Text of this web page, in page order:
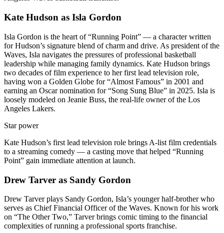
Kate Hudson as Isla Gordon
Isla Gordon is the heart of “Running Point” — a character written
for Hudson’s signature blend of charm and drive. As president of the
Waves, Isla navigates the pressures of professional basketball
leadership while managing family dynamics. Kate Hudson brings
two decades of film experience to her first lead television role,
having won a Golden Globe for “Almost Famous” in 2001 and
earning an Oscar nomination for “Song Sung Blue” in 2025. Isla is
loosely modeled on Jeanie Buss, the real-life owner of the Los
Angeles Lakers.
Star power
Kate Hudson’s first lead television role brings A-list film credentials
to a streaming comedy — a casting move that helped “Running
Point” gain immediate attention at launch.
Drew Tarver as Sandy Gordon
Drew Tarver plays Sandy Gordon, Isla’s younger half-brother who
serves as Chief Financial Officer of the Waves. Known for his work
on “The Other Two,” Tarver brings comic timing to the financial
complexities of running a professional sports franchise.